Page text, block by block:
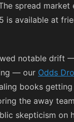
spread market
is available at
notable drift
— our Odds
books
the away
skepticism on